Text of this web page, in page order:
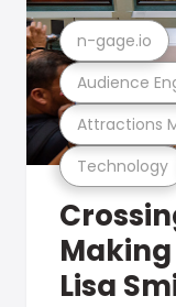
Technology
Attractions
Audience
n-gage.io
Lisa